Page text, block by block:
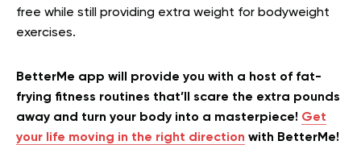
free while still providing extra weight for bodyweight
exercises.
BetterMe app will provide you with a host of fat-
frying fitness routines that’ll scare the extra pounds
away and turn your body into a masterpiece! Get
your life moving in the right direction with BetterMe!